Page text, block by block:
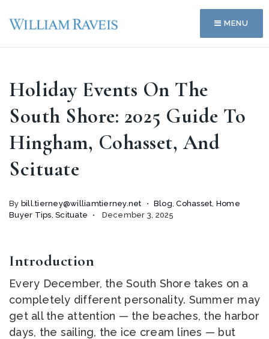
MENU
Holiday Events On The
South Shore: 2025 Guide To
Hingham, Cohasset, And
Scituate
By bill.tierney@williamtierney.net Blog,Cohasset, Home
Buyer Tips, Scituate December 3, 2025
Introduction
Every December, the South Shore takes on a
completely different personality. Summer may
get all the attention — the beaches, the harbor
days, the sailing, the ice cream lines — but